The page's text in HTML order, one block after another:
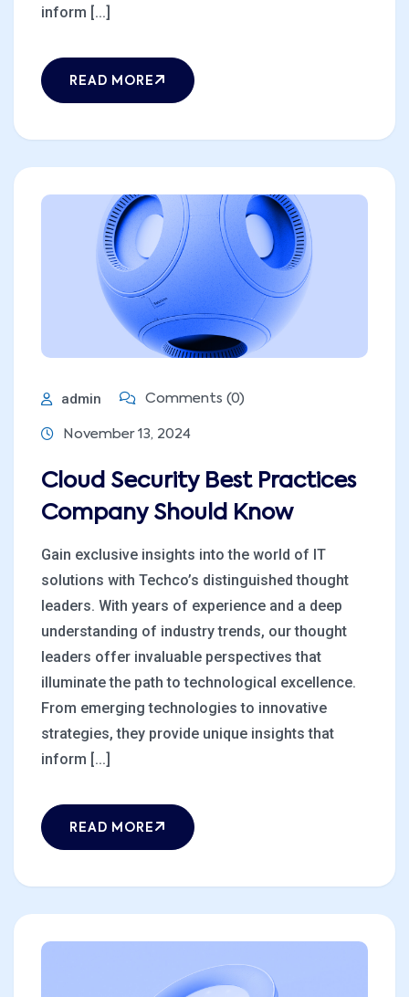
inform [...]
READ MORE
admin Comments (0)
November 13, 2024
Cloud Security Best Practices
Company Should Know
Gain exclusive insights into the world of IT
solutions with Techco’s distinguished thought
leaders. With years of experience and a deep
understanding of industry trends, our thought
leaders offer invaluable perspectives that
illuminate the path to technological excellence.
From emerging technologies to innovative
strategies, they provide unique insights that
inform [...]
READ MORE